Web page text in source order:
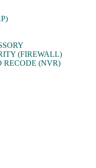
(FIREWALL)
RECODE (NVR)